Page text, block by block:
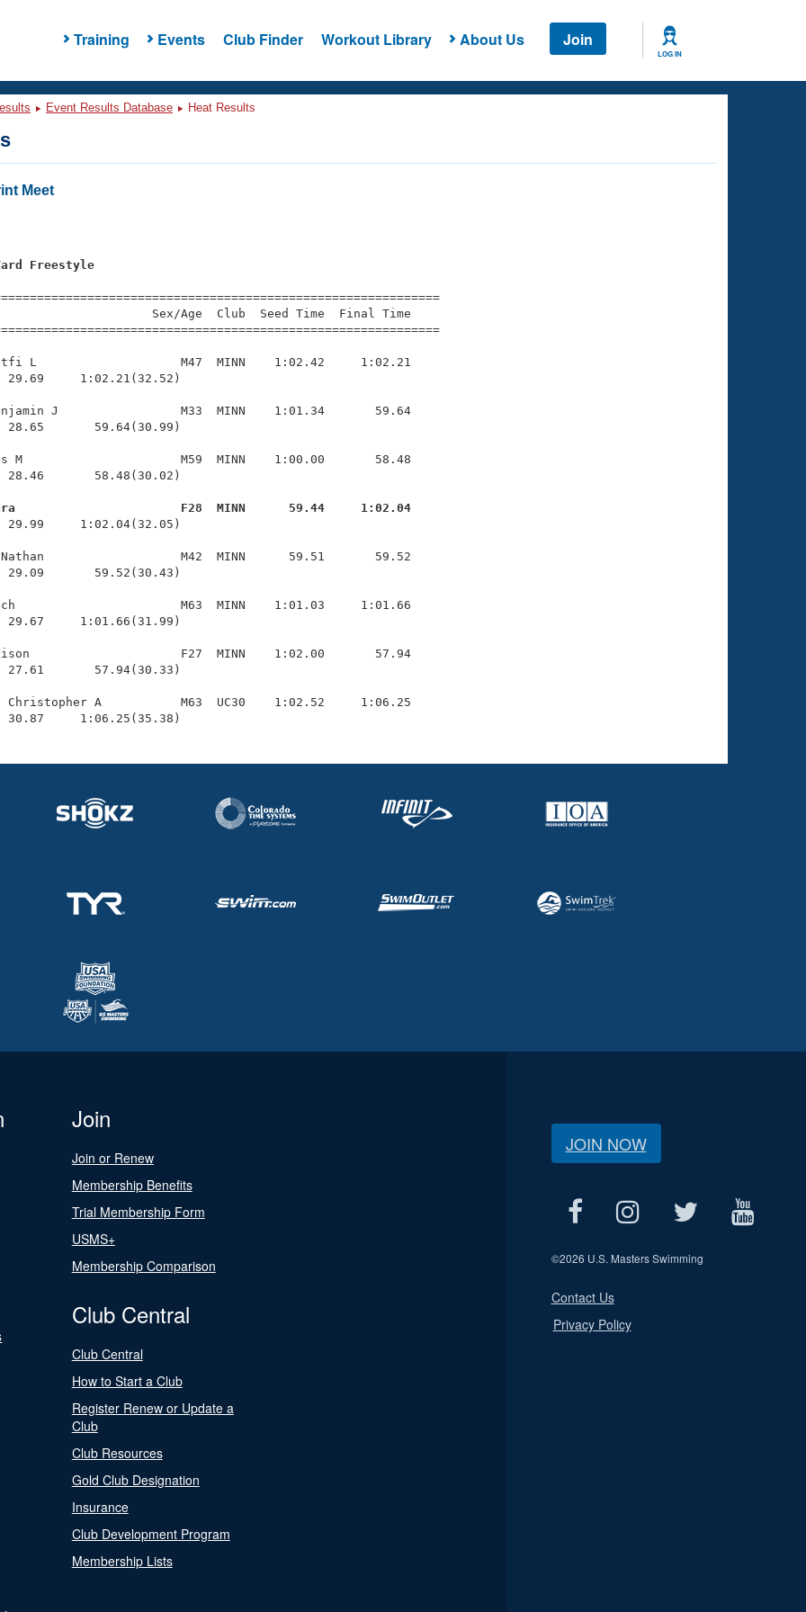
Training Events Club Finder Workout Library About Us Join
LOG IN
Event Results Database Heat Results
Meet
Freestyle
Sex/Age  Club  Seed Time  Final Time
L                    M47  MINN    1:02.42     1:02.21
29.69     1:02.21(32.52)
J                 M33  MINN    1:01.34       59.64
28.65       59.64(30.99)
M                      M59  MINN    1:00.00       58.48
28.46       58.48(30.02)
F28  MINN      59.44     1:02.04
M42  MINN      59.51       59.52
29.09       59.52(30.43)
M63  MINN    1:01.03     1:01.66
29.67     1:01.66(31.99)
F27  MINN    1:02.00       57.94
27.61       57.94(30.33)
Christopher A           M63  UC30    1:02.52     1:06.25
30.87     1:06.25(35.38)
Join
Join or Renew
Membership Benefits
Trial Membership Form
USMS+
Membership Comparison
Club Central
Club Central
How to Start a Club
Register Renew or Update a
Club
Club Resources
Gold Club Designation
Insurance
Club Development Program
Membership Lists
JOIN NOW
©2026 U.S. Masters Swimming
Contact Us
Privacy Policy